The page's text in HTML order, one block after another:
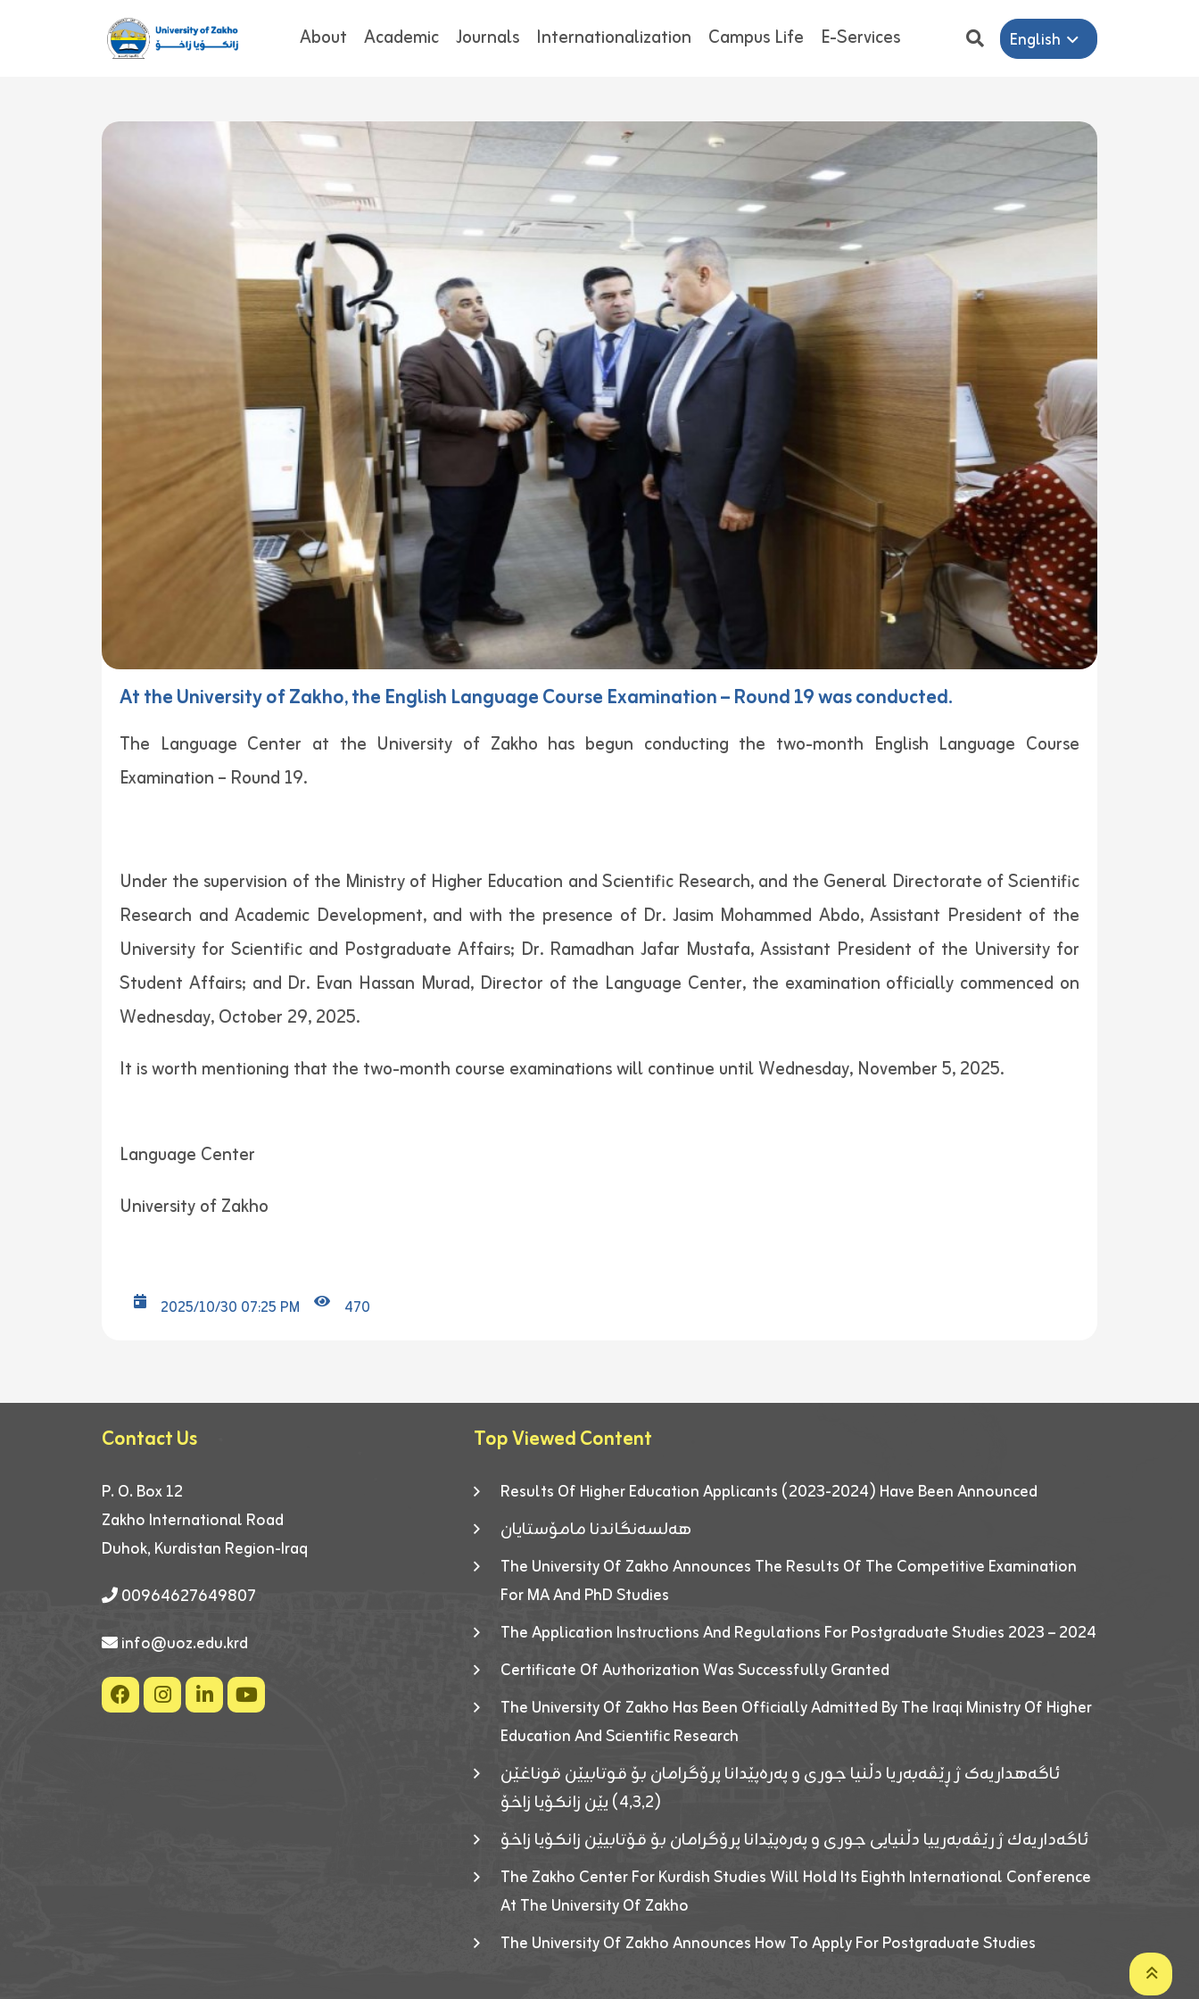
About Academic Journals Internationalization Campus Life E-Services English
At the University of Zakho, the English Language Course Examination – Round 19 was conducted.
The Language Center at the University of Zakho has begun conducting the two-month English Language Course
Examination – Round 19.
Under the supervision of the Ministry of Higher Education and Scientific Research, and the General Directorate of Scientific
Research and Academic Development, and with the presence of Dr. Jasim Mohammed Abdo, Assistant President of the
University for Scientific and Postgraduate Affairs; Dr. Ramadhan Jafar Mustafa, Assistant President of the University for
Student Affairs; and Dr. Evan Hassan Murad, Director of the Language Center, the examination officially commenced on
Wednesday, October 29, 2025.
It is worth mentioning that the two-month course examinations will continue until Wednesday, November 5, 2025.
Language Center
University of Zakho
2025/10/30 07:25 PM 470
Contact Us
P. O. Box 12
Zakho International Road
Duhok, Kurdistan Region-Iraq
00964627649807
info@uoz.edu.krd
Top Viewed Content
Results Of Higher Education Applicants (2023-2024) Have Been Announced
هەلسەنگاندنا مامۆستایان
The University Of Zakho Announces The Results Of The Competitive Examination
For MA And PhD Studies
The Application Instructions And Regulations For Postgraduate Studies 2023 – 2024
Certificate Of Authorization Was Successfully Granted
The University Of Zakho Has Been Officially Admitted By The Iraqi Ministry Of Higher
Education And Scientific Research
ئاگەهداریەک ژ ڕێڤەبەریا دڵنیا جوری و پەرەپێدانا پرۆگرامان بۆ قوتابیێن قوناغێن
(٤٫٣٫٢) یێن زانکۆیا زاخۆ
ئاگەداریەك ژ رێڤەبەرییا دڵنیایی جوری و پەرەپێدانا پرۆگرامان بۆ قۆتابیێن زانکۆیا زاخۆ
The Zakho Center For Kurdish Studies Will Hold Its Eighth International Conference
At The University Of Zakho
The University Of Zakho Announces How To Apply For Postgraduate Studies